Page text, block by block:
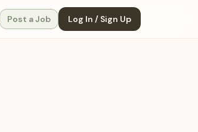
Post a Job Log In / Sign Up